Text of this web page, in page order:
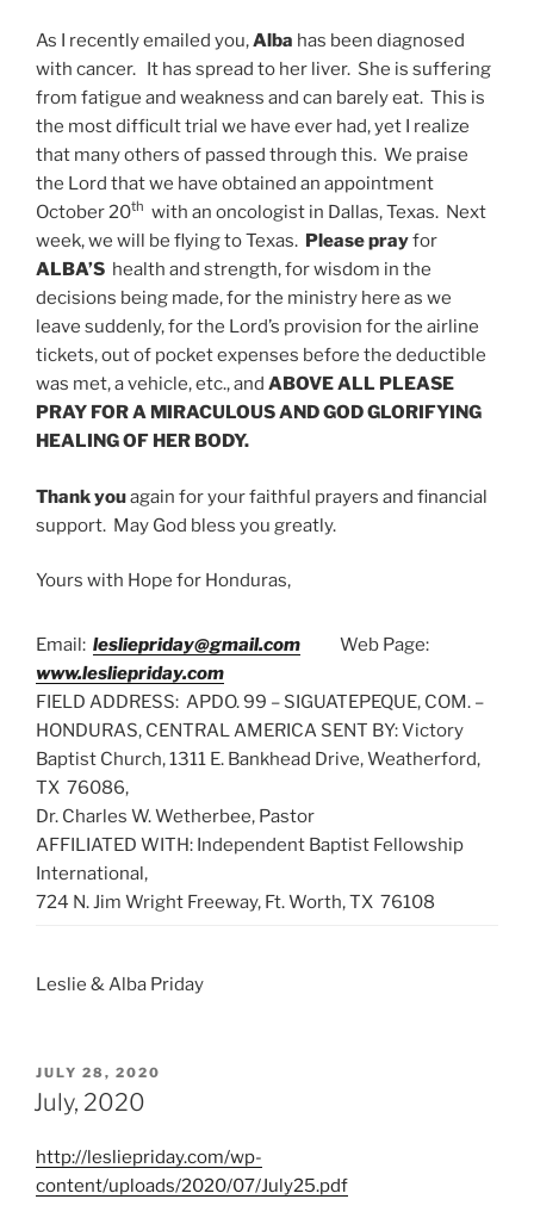
As I recently emailed you,Alba has been diagnosed
with cancer. It has spread to her liver. She is suffering
from fatigue and weakness and can barely eat. This is
the most difficult trial we have ever had, yet I realize
that many others of passed through this. We praise
the Lord that we have obtained an appointment
October 20th with an oncologist in Dallas, Texas. Next
week, we will be flying to Texas. Please prayfor
ALBA’S health and strength, for wisdom in the
decisions being made, for the ministry here as we
leave suddenly, for the Lord’s provision for the airline
tickets, out of pocket expenses before the deductible
was met, a vehicle, etc., and ABOVE ALL PLEASE
PRAY FOR A MIRACULOUS AND GOD GLORIFYING
HEALING OF HER BODY.
Thank youagain for your faithful prayers and financial
support. May God bless you greatly.
Yours with Hope for Honduras,
Email: lesliepriday@gmail.com
Web Page:
www.lesliepriday.com
FIELD ADDRESS: APDO. 99 – SIGUATEPEQUE, COM. –
HONDURAS, CENTRAL AMERICA SENT BY: Victory
Baptist Church, 1311 E. Bankhead Drive, Weatherford,
TX 76086,
Dr. Charles W. Wetherbee, Pastor
AFFILIATED WITH: Independent Baptist Fellowship
International,
724 N. Jim Wright Freeway, Ft. Worth, TX 76108
Leslie & Alba Priday
POSTED
ON
JULY 28, 2020
July, 2020
http://lesliepriday.com/wp-
content/uploads/2020/07/July25.pdf